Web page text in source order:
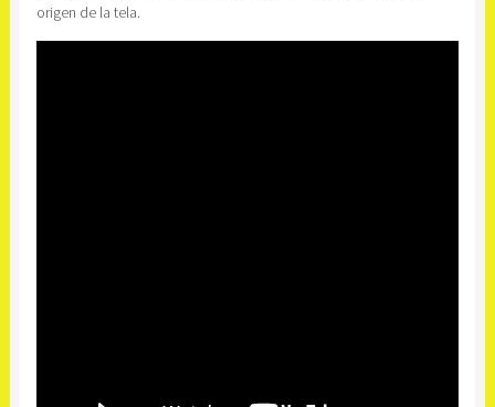
origen de la tela.